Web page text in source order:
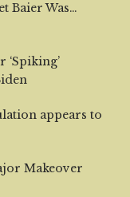
Baier Was…
appears to
Makeover